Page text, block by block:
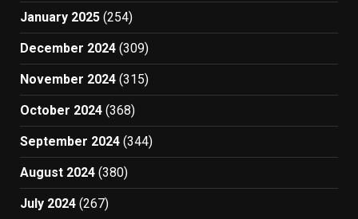
January 2025 (254)
December 2024 (309)
November 2024 (315)
October 2024 (368)
September 2024 (344)
August 2024 (380)
July 2024 (267)